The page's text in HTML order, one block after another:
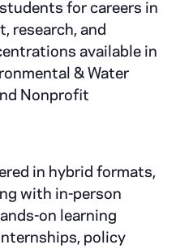
students for careers in
research, and
available in
& Water
Nonprofit
in hybrid formats,
with in-person
on learning
policy